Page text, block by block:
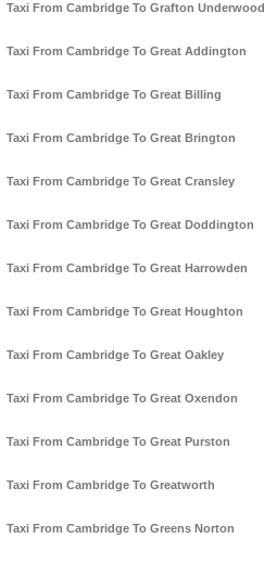
Taxi From Cambridge To Grafton Underwood
Taxi From Cambridge To Great Addington
Taxi From Cambridge To Great Billing
Taxi From Cambridge To Great Brington
Taxi From Cambridge To Great Cransley
Taxi From Cambridge To Great Doddington
Taxi From Cambridge To Great Harrowden
Taxi From Cambridge To Great Houghton
Taxi From Cambridge To Great Oakley
Taxi From Cambridge To Great Oxendon
Taxi From Cambridge To Great Purston
Taxi From Cambridge To Greatworth
Taxi From Cambridge To Greens Norton